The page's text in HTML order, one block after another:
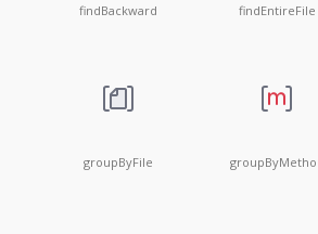
findBackward findEntireFile
groupByFile